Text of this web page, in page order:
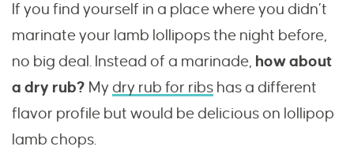
If you find yourself in a place where you didn’t
marinate your lamb lollipops the night before,
no big deal. Instead of a marinade, how about
a dry rub? My dry rub for ribs has a different
flavor profile but would be delicious on lollipop
lamb chops.